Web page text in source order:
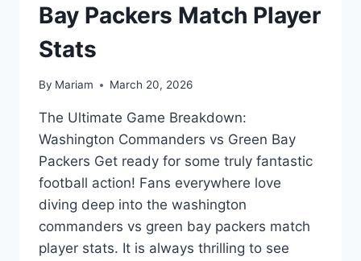
Bay Packers Match Player
Stats
By Mariam March 20, 2026
The Ultimate Game Breakdown:
Washington Commanders vs Green Bay
Packers Get ready for some truly fantastic
football action! Fans everywhere love
diving deep into the washington
commanders vs green bay packers match
player stats. It is always thrilling to see